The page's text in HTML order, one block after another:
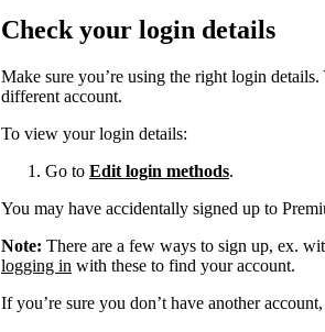
Check your login details
Make sure you’re using the right login
different account.
To view your login details:
Go to Edit login methods.
You may have accidentally signed up to
Note: There are a few ways to sign up, ex.
logging in with these to find your account.
If you’re sure you don’t have another